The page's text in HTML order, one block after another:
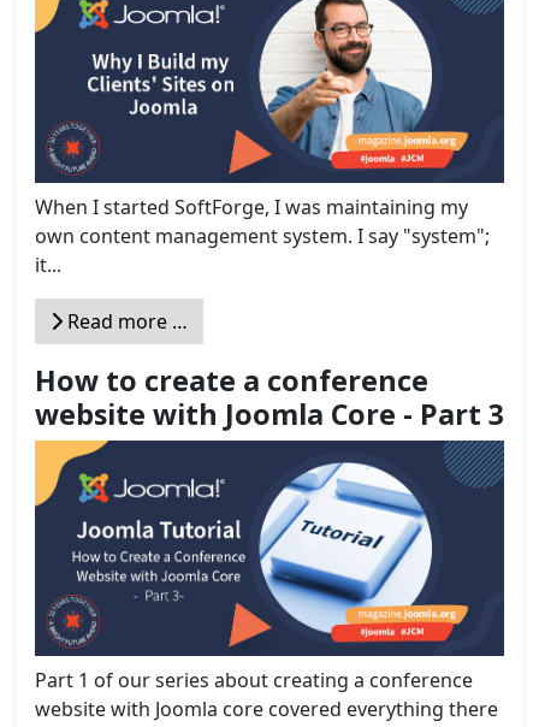
When I started SoftForge, I was maintaining my
own content management system. I say "system";
it...
Read more …
How to create a conference
website with Joomla Core - Part 3
Part 1 of our series about creating a conference
website with Joomla core covered everything there